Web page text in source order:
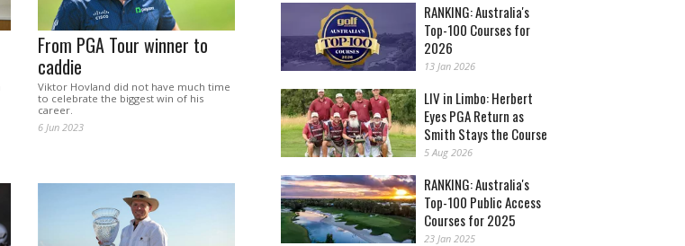
From PGA Tour winner to
caddie
Viktor Hovland did not have much time
to celebrate the biggest win of his
career.
6 Jun 2023
RANKING: Australia's
Top-100 Courses for
2026
13 Jan 2026
LIV in Limbo: Herbert
Eyes PGA Return as
Smith Stays the Course
5 Aug 2026
RANKING: Australia's
Top-100 Public Access
Courses for 2025
23 Jan 2025